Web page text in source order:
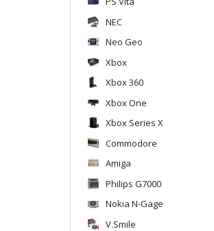
NEC
Neo Geo
Xbox
Xbox 360
Xbox One
Xbox Series X
Commodore
Amiga
Philips G7000
Nokia N-Gage
V.Smile